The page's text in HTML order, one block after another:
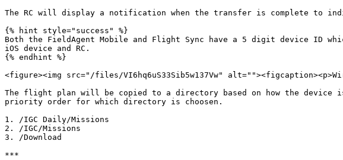
The RC will display a notification when the transfer is complete to
{% hint style="success" %}
Both the FieldAgent Mobile and Flight Sync have a 5 digit device ID
iOS device and RC.
{% endhint %}
<figure><img src="/files/VI6hq6uS33Sib5w137Vw"
The flight plan will be copied to a directory based on how the
priority order for which directory is choosen.
1. /IGC Daily/Missions
2. /IGC/Missions
3. /Download
***